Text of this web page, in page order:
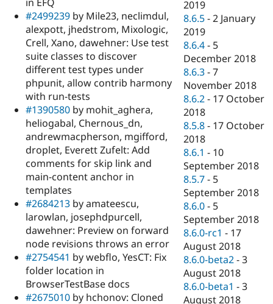
#2499239 by Mile23, neclimdul,
alexpott, jhedstrom, Mixologic,
Crell, Xano, dawehner: Use test
suite classes to discover
different test types under
phpunit, allow contrib harmony
with run-tests
#1390580 by mohit_aghera,
heliogabal, Chernous_dn,
andrewmacpherson, mgifford,
droplet, Everett Zufelt: Add
comments for skip link and
main-content anchor in
templates
#2684213 by amateescu,
larowlan, josephdpurcell,
dawehner: Preview on forward
node revisions throws an error
#2754541 by webflo, YesCT: Fix
folder location in
BrowserTestBase docs
#2675010 by hchonov: Cloned
2019
8.6.5 -2 January
2019
8.6.4 - 5
December 2018
8.6.3 -7
November 2018
8.6.2 - 17 October
2018
8.5.8 - 17 October
2018
8.6.1 - 10
September 2018
8.5.7 - 5
September 2018
8.6.0 - 5
September 2018
8.6.0-rc1 - 17
August 2018
8.6.0-beta2 -3
August 2018
8.6.0-beta1 -3
August 2018